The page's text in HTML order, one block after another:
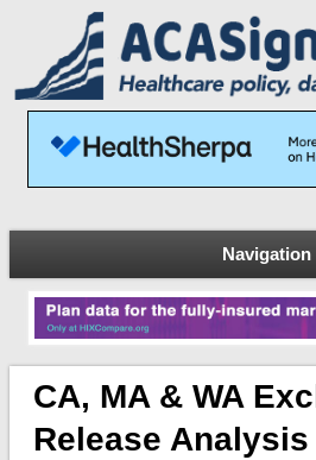
Navigation
CA, MA & WA
Release